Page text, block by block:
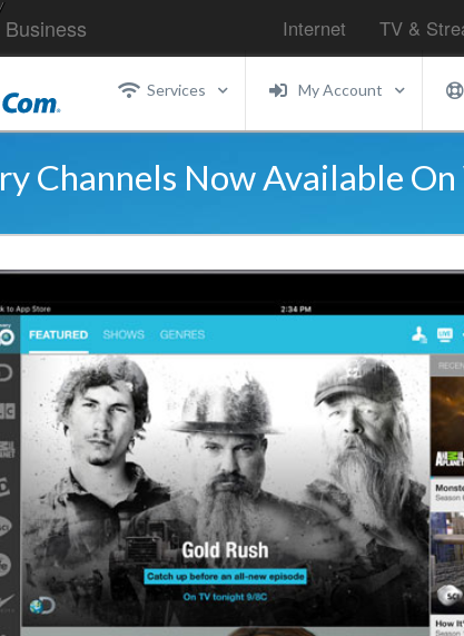
Business Internet TV &
Services My Account
Channels Now Available